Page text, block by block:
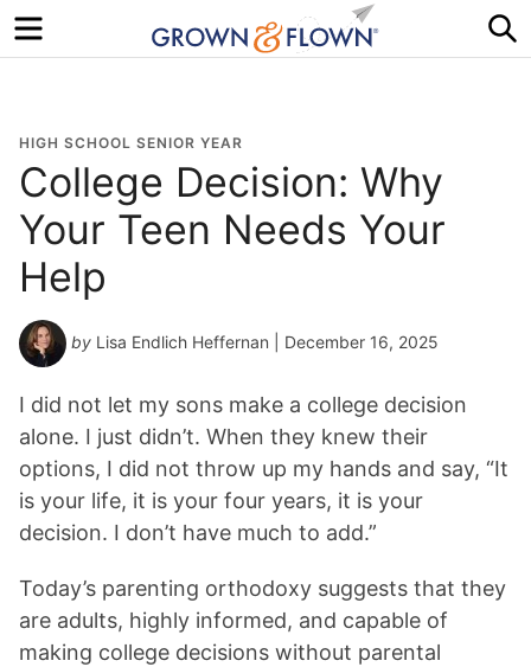
Menu
HIGH SCHOOL SENIOR YEAR
College Decision: Why
Your Teen Needs Your
Help
by Lisa Endlich Heffernan | December 16, 2025
I did not let my sons make a college decision
alone. I just didn’t. When they knew their
options, I did not throw up my hands and say, “It
is your life, it is your four years, it is your
decision. I don’t have much to add.”
Today’s parenting orthodoxy suggests that they
are adults, highly informed, and capable of
making college decisions without parental